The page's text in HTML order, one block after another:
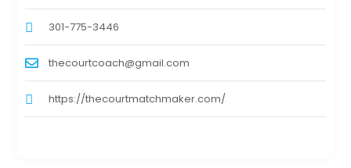
301-775-3446
thecourtcoach@gmail.com
https://thecourtmatchmaker.com/